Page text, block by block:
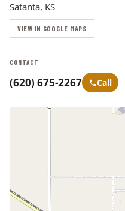
Satanta, KS
VIEW IN GOOGLE MAPS
CONTACT
(620) 675-2267 Call